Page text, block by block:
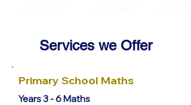
Services we Offer
Primary School Maths
Years 3 - 6 Maths